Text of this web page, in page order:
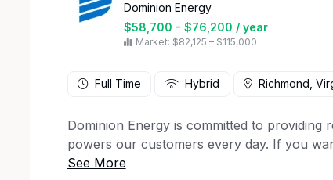
Dominion Energy
$58,700 - $76,200 / year
Market: $82,125 – $115,000
Full Time Hybrid Richmond,
Dominion Energy is committed to providing
powers our customers every day. If you
safety and collaboration, we’re looking for